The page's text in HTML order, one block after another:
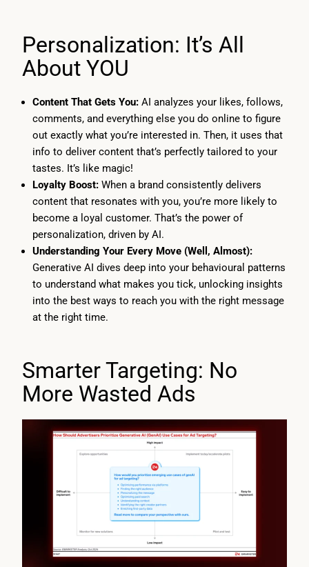
Personalization: It’s All
About YOU
Content That Gets You:AI analyzes your likes, follows,
comments, and everything else you do online to figure
out exactly what you’re interested in. Then, it uses that
info to deliver content that’s perfectly tailored to your
tastes. It’s like magic!
Loyalty Boost:When a brand consistently delivers
content that resonates with you, you’re more likely to
become a loyal customer. That’s the power of
personalization, driven by AI.
Understanding Your Every Move (Well, Almost):
Generative AI dives deep into your behavioural patterns
to understand what makes you tick, unlocking insights
into the best ways to reach you with the right message
at the right time.
Smarter Targeting: No
More Wasted Ads